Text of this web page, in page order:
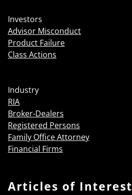
Investors
Advisor Misconduct
Product Failure
Class Actions
Industry
RIA
Broker-Dealers
Registered Persons
Family Office Attorney
Financial Firms
Articles of Interest